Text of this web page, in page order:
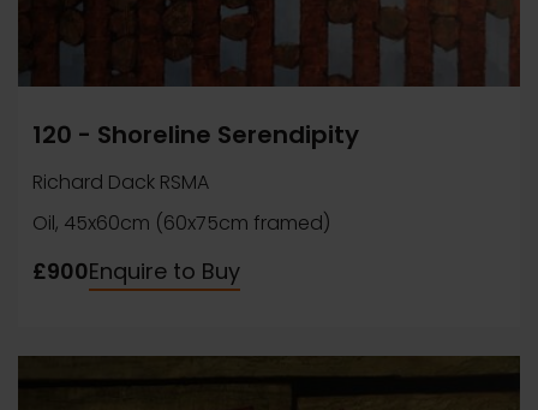
120 - Shoreline Serendipity
Richard Dack RSMA
Oil, 45x60cm (60x75cm framed)
£900Enquire to Buy